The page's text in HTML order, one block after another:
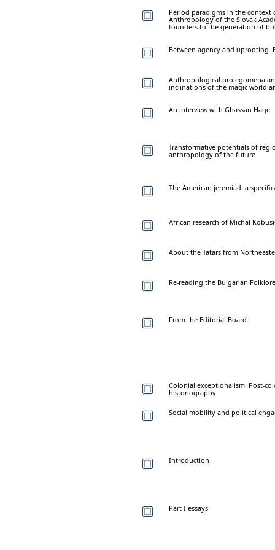
Period paradigms in the
Anthropology of the Slovak
founders to the generation of
Between agency and uprooting.
Anthropological prolegomena
inclinations of the magic world
An interview with Ghassan Hage
Transformative potentials of
anthropology of the future
The American jeremiad: a
African research of Michał
About the Tatars from
Re-reading the Bulgarian
From the Editorial Board
Colonial exceptionalism. Post-
historiography
Social mobility and political
Introduction
Part I essays